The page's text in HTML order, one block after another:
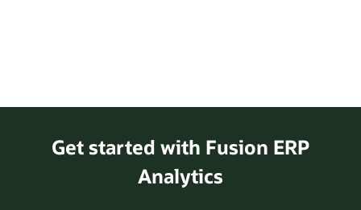
Get started with Fusion ERP
Analytics